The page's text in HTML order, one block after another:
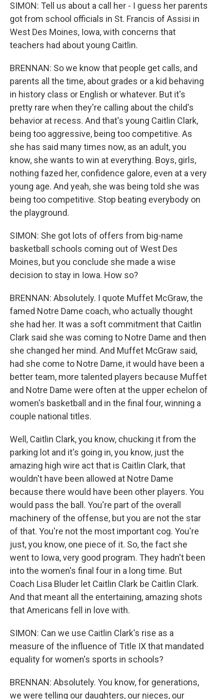
SIMON: Tell us about a call her - I guess her parents
got from school officials in St. Francis of Assisi in
West Des Moines, Iowa, with concerns that
teachers had about young Caitlin.
BRENNAN: So we know that people get calls, and
parents all the time, about grades or a kid behaving
in history class or English or whatever. But it's
pretty rare when they're calling about the child's
behavior at recess. And that's young Caitlin Clark,
being too aggressive, being too competitive. As
she has said many times now, as an adult, you
know, she wants to win at everything. Boys, girls,
nothing fazed her, confidence galore, even at a very
young age. And yeah, she was being told she was
being too competitive. Stop beating everybody on
the playground.
SIMON: She got lots of offers from big-name
basketball schools coming out of West Des
Moines, but you conclude she made a wise
decision to stay in Iowa. How so?
BRENNAN: Absolutely. I quote Muffet McGraw, the
famed Notre Dame coach, who actually thought
she had her. It was a soft commitment that Caitlin
Clark said she was coming to Notre Dame and then
she changed her mind. And Muffet McGraw said,
had she come to Notre Dame, it would have been a
better team, more talented players because Muffet
and Notre Dame were often at the upper echelon of
women's basketball and in the final four, winning a
couple national titles.
Well, Caitlin Clark, you know, chucking it from the
parking lot and it's going in, you know, just the
amazing high wire act that is Caitlin Clark, that
wouldn't have been allowed at Notre Dame
because there would have been other players. You
would pass the ball. You're part of the overall
machinery of the offense, but you are not the star
of that. You're not the most important cog. You're
just, you know, one piece of it. So, the fact she
went to Iowa, very good program. They hadn't been
into the women's final four in a long time. But
Coach Lisa Bluder let Caitlin Clark be Caitlin Clark.
And that meant all the entertaining, amazing shots
that Americans fell in love with.
SIMON: Can we use Caitlin Clark's rise as a
measure of the influence of Title IX that mandated
equality for women's sports in schools?
BRENNAN: Absolutely. You know, for generations,
we were telling our daughters, our nieces, our